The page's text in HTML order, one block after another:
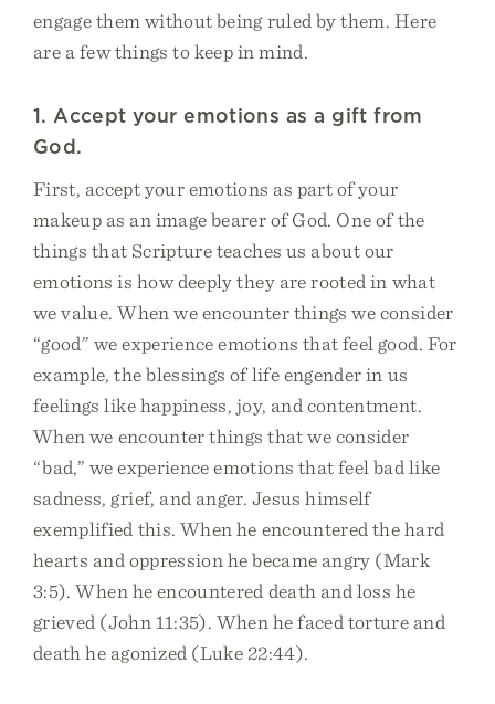
engage them without being ruled by them. Here
are a few things to keep in mind.
1. Accept your emotions as a gift from
God.
First, accept your emotions as part of your
makeup as an image bearer of God. One of the
things that Scripture teaches us about our
emotions is how deeply they are rooted in what
we value. When we encounter things we consider
“good” we experience emotions that feel good. For
example, the blessings of life engender in us
feelings like happiness, joy, and contentment.
When we encounter things that we consider
“bad,” we experience emotions that feel bad like
sadness, grief, and anger. Jesus himself
exemplified this. When he encountered the hard
hearts and oppression he became angry (Mark
3:5). When he encountered death and loss he
grieved (John 11:35). When he faced torture and
death he agonized (Luke 22:44).